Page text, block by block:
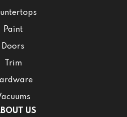
Paint
Doors
Trim
US